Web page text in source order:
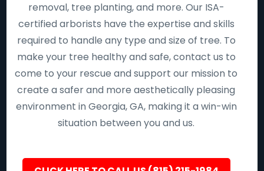
removal, tree planting, and more. Our ISA-
certified arborists have the expertise and skills
required to handle any type and size of tree. To
make your tree healthy and safe, contact us to
come to your rescue and support our mission to
create a safer and more aesthetically pleasing
environment in Georgia, GA, making it a win-win
situation between you and us.